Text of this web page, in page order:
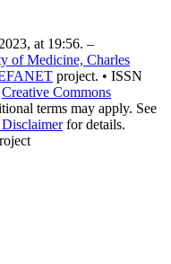
at 19:56. –
of Medicine, Charles
project. • ISSN
Creative Commons
terms may apply. See
for details.